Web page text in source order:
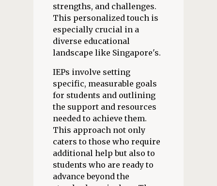
strengths, and challenges.
This personalized touch is
especially crucial in a
diverse educational
landscape like Singapore's.
IEPs involve setting
specific, measurable goals
for students and outlining
the support and resources
needed to achieve them.
This approach not only
caters to those who require
additional help but also to
students who are ready to
advance beyond the